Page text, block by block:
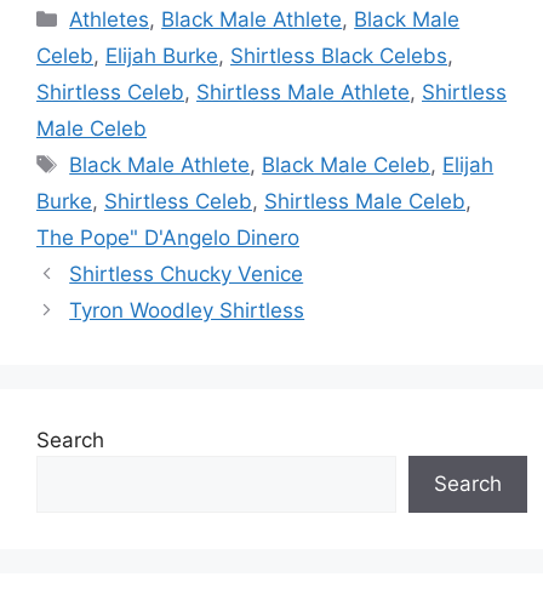
Categories
Athletes, Black Male Athlete, Black Male
Celeb, Elijah Burke, Shirtless Black Celebs,
Shirtless Celeb, Shirtless Male Athlete, Shirtless
Male Celeb
Tags
Black Male Athlete, Black Male Celeb, Elijah
Burke, Shirtless Celeb, Shirtless Male Celeb,
The Pope" D'Angelo Dinero
Shirtless Chucky Venice
Tyron Woodley Shirtless
Search
Search